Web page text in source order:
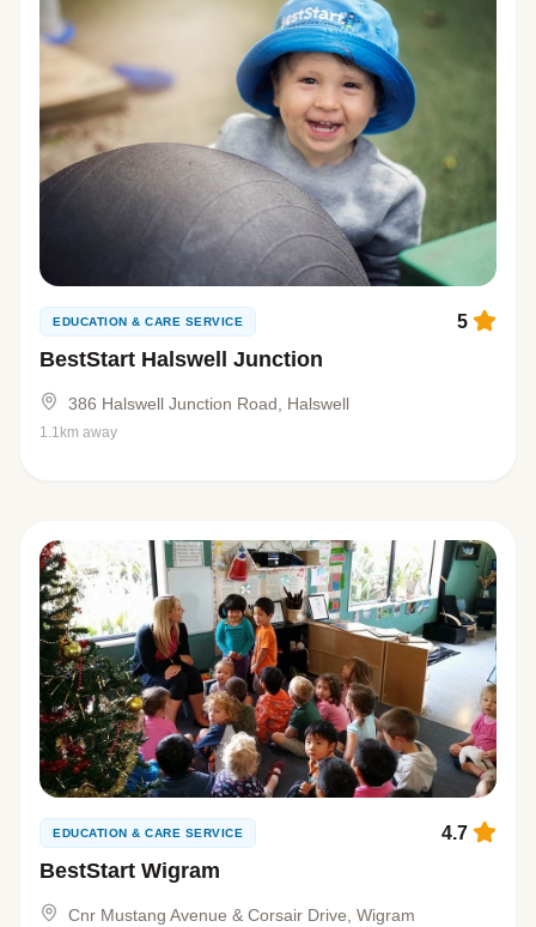
EDUCATION & CARE SERVICE
BestStart Halswell Junction
5
386 Halswell Junction Road, Halswell
1.1km away
EDUCATION & CARE SERVICE
BestStart Wigram
4.7
Cnr Mustang Avenue & Corsair Drive, Wigram